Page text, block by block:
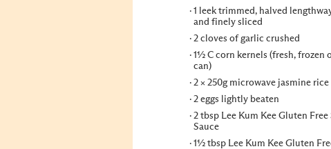
1 leek trimmed, halved
and finely sliced
2 cloves of garlic crushed
1½ C corn kernels (fresh, frozen
can)
2 × 250g microwave jasmine rice
2 eggs lightly beaten
2 tbsp Lee Kum Kee Gluten Free
Sauce
1½ tbsp Lee Kum Kee Gluten